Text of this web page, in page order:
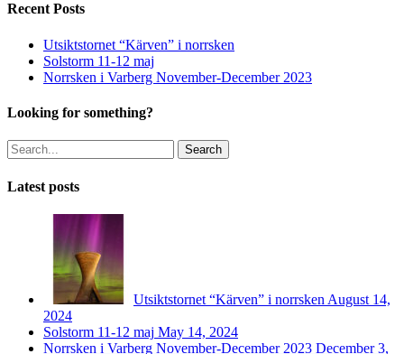
Recent Posts
Utsiktstornet “Kärven” i norrsken
Solstorm 11-12 maj
Norrsken i Varberg November-December 2023
Looking for something?
Search
Latest posts
Utsiktstornet “Kärven” i norrsken August 14,
2024
Solstorm 11-12 maj May 14, 2024
Norrsken i Varberg November-December 2023 December 3,